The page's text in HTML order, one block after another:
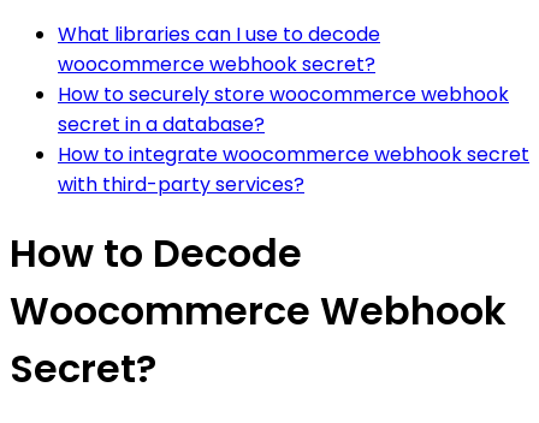
What libraries can I use to decode
woocommerce webhook secret?
How to securely store woocommerce webhook
secret in a database?
How to integrate woocommerce webhook secret
with third-party services?
How to Decode
Woocommerce Webhook
Secret?